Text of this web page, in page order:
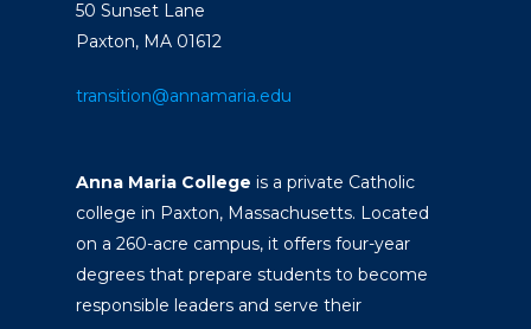
50 Sunset Lane
Paxton, MA 01612
transition@annamaria.edu
Anna Maria College is a private Catholic
college in Paxton, Massachusetts. Located
on a 260-acre campus, it offers four-year
degrees that prepare students to become
responsible leaders and serve their